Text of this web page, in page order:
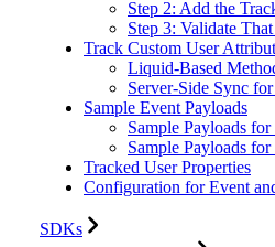
Step 2: Add the
Step 3: Validate
Track Custom User
Liquid-Based
Server-Side Sync
Sample Event Payloads
Sample Payloads
Sample Payloads
Tracked User Properties
Configuration for Event
SDKs